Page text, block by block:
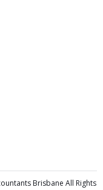
Brisbane All Rights